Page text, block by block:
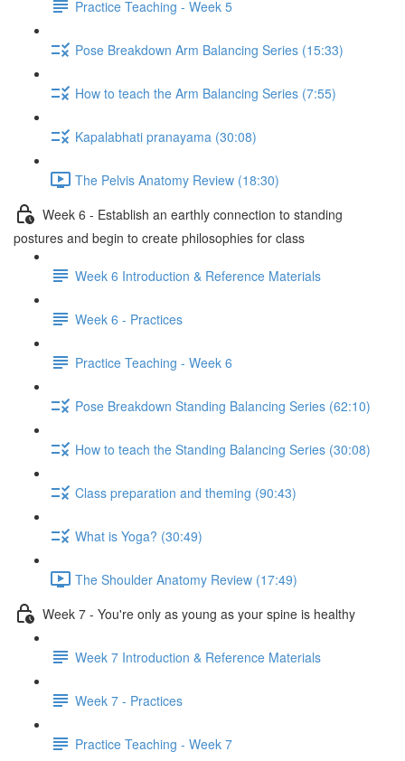
Practice Teaching - Week 5
Pose Breakdown Arm Balancing Series (15:33)
How to teach the Arm Balancing Series (7:55)
Kapalabhati pranayama (30:08)
The Pelvis Anatomy Review (18:30)
Week 6 - Establish an earthly connection to standing
postures and begin to create philosophies for class
Week 6 Introduction & Reference Materials
Week 6 - Practices
Practice Teaching - Week 6
Pose Breakdown Standing Balancing Series (62:10)
How to teach the Standing Balancing Series (30:08)
Class preparation and theming (90:43)
What is Yoga? (30:49)
The Shoulder Anatomy Review (17:49)
Week 7 - You're only as young as your spine is healthy
Week 7 Introduction & Reference Materials
Week 7 - Practices
Practice Teaching - Week 7